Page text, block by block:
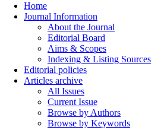
Home
Journal Information
About the Journal
Editorial Board
Aims & Scopes
Indexing & Listing Sources
Editorial policies
Articles archive
All Issues
Current Issue
Browse by Authors
Browse by Keywords